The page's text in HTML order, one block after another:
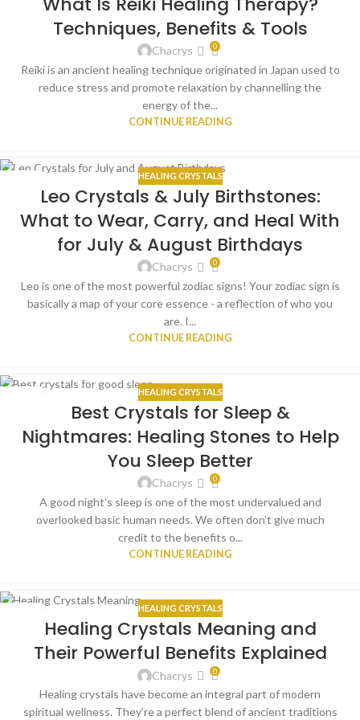
Techniques, Benefits & Tools
Chacrys 0
Reiki is an ancient healing technique originated in Japan used to
reduce stress and promote relaxation by channelling the
energy of the...
CONTINUE READING
HEALING CRYSTALS
Leo Crystals & July Birthstones:
What to Wear, Carry, and Heal With
for July & August Birthdays
Chacrys 0
Leo is one of the most powerful zodiac signs! Your zodiac sign is
basically a map of your core essence - a reflection of who you
are. I...
CONTINUE READING
HEALING CRYSTALS
Best Crystals for Sleep &
Nightmares: Healing Stones to Help
You Sleep Better
Chacrys 0
A good night’s sleep is one of the most undervalued and
overlooked basic human needs. We often don’t give much
credit to the benefits o...
CONTINUE READING
HEALING CRYSTALS
Healing Crystals Meaning and
Their Powerful Benefits Explained
Chacrys 0
Healing crystals have become an integral part of modern
spiritual wellness. They’re a perfect blend of ancient traditions